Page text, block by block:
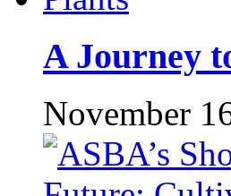
A Journey
November